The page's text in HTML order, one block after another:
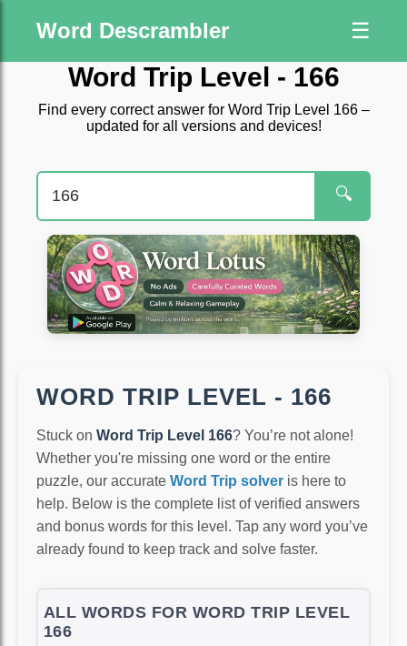
Word Descrambler ☰
Word Trip Level - 166
Find every correct answer for Word Trip Level 166 –
updated for all versions and devices!
🔍
WORD TRIP LEVEL - 166
Stuck on Word Trip Level 166? You’re not alone!
Whether you're missing one word or the entire
puzzle, our accurate Word Trip solver is here to
help. Below is the complete list of verified answers
and bonus words for this level. Tap any word you’ve
already found to keep track and solve faster.
ALL WORDS FOR WORD TRIP LEVEL
166